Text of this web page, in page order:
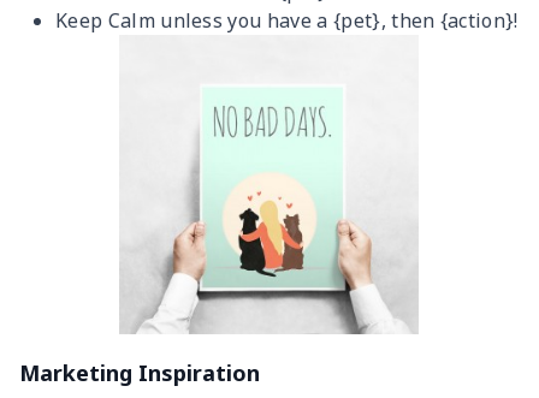
Keep Calm unless you have a {pet}, then {action}!
Marketing Inspiration